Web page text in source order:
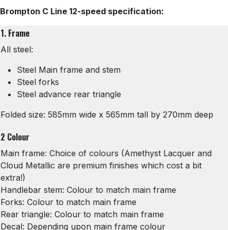
Brompton C Line 12-speed specification:
1. Frame
All steel:
Steel Main frame and stem
Steel forks
Steel advance rear triangle
Folded size: 585mm wide x 565mm tall by 270mm deep
2 Colour
Main frame: Choice of colours (Amethyst Lacquer and
Cloud Metallic are premium finishes which cost a bit
extra!)
Handlebar stem: Colour to match main frame
Forks: Colour to match main frame
Rear triangle: Colour to match main frame
Decal: Depending upon main frame colour